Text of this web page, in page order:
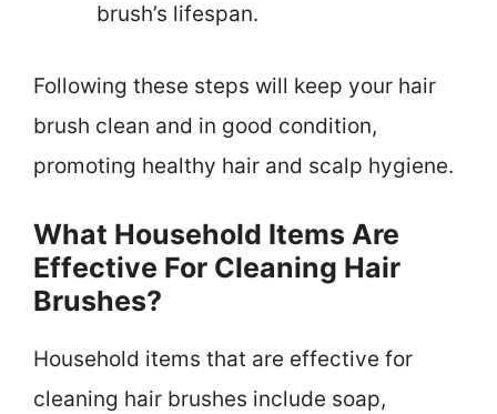
brush’s lifespan.
Following these steps will keep your hair
brush clean and in good condition,
promoting healthy hair and scalp hygiene.
What Household Items Are
Effective For Cleaning Hair
Brushes?
Household items that are effective for
cleaning hair brushes include soap,